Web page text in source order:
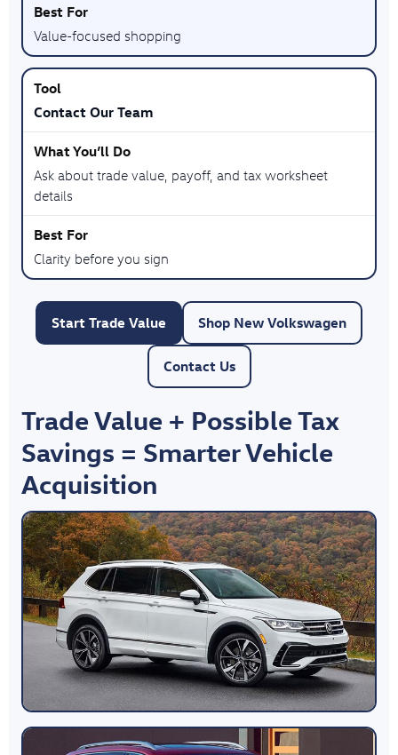
Value-focused shopping
Contact Our Team
Ask about trade value, payoff, and tax worksheet
details
Clarity before you sign
Start Trade Value Shop New Volkswagen
Contact Us
Trade Value + Possible Tax
Savings = Smarter Vehicle
Acquisition